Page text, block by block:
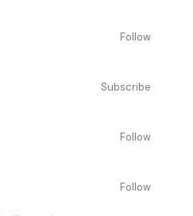
Follow
Subscribe
Follow
Follow